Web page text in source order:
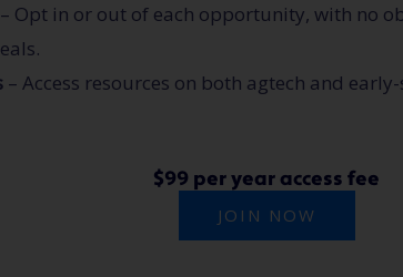
– Opt in or out of each opportunity, with no
– Access resources on both agtech and
$99 per year access fee
JOIN NOW